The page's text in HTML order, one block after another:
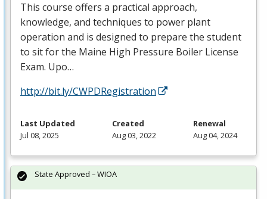
This course offers a practical approach,
knowledge, and techniques to power plant
operation and is designed to prepare the student
to sit for the Maine High Pressure Boiler License
Exam. Upo…
http://bit.ly/CWPDRegistration
Last Updated
Jul 08, 2025
Created
Aug 03, 2022
Renewal
Aug 04, 2024
State Approved – WIOA